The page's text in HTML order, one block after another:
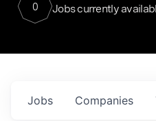
0 Jobs currently
Jobs Companies